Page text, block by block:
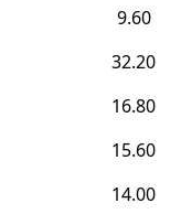
9.60
32.20
16.80
15.60
14.00